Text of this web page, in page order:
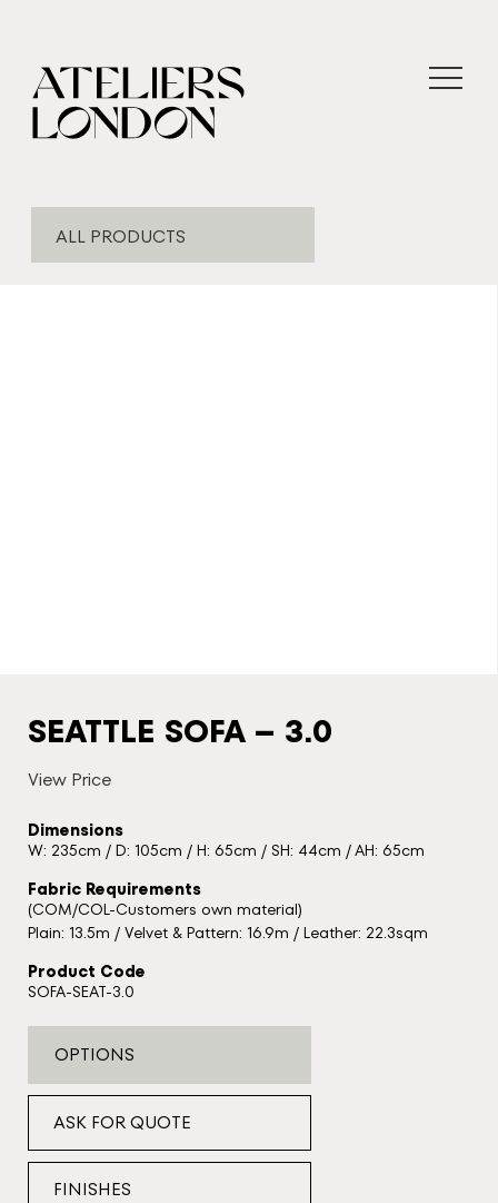
ALL PRODUCTS
SEATTLE SOFA – 3.0
View Price
Dimensions
W: 235cm / D: 105cm / H: 65cm / SH: 44cm / AH: 65cm
Fabric Requirements
(COM/COL-Customers own material)
Plain: 13.5m / Velvet & Pattern: 16.9m / Leather: 22.3sqm
Product Code
SOFA-SEAT-3.0
OPTIONS
ASK FOR QUOTE
FINISHES